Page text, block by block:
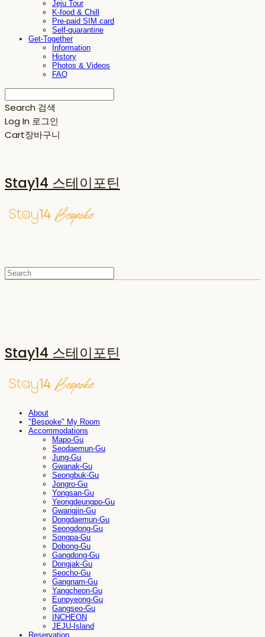
Jeju Tour
K-food & Chill
Pre-paid SIM card
Self-quarantine
Get-Together
Information
History
Photos & Videos
FAQ
Search 검색
Log In 로그인
Cart장바구니
Stay14 스테이포틴
Stay14 스테이포틴
About
"Bespoke" My Room
Accommodations
Mapo-Gu
Seodaemun-Gu
Jung-Gu
Gwanak-Gu
Seongbuk-Gu
Jongro-Gu
Yongsan-Gu
Yeongdeungpo-Gu
Gwangjin-Gu
Dongdaemun-Gu
Seongdong-Gu
Songpa-Gu
Dobong-Gu
Gangdong-Gu
Dongjak-Gu
Seocho-Gu
Gangnam-Gu
Yangcheon-Gu
Eunpyeong-Gu
Gangseo-Gu
INCHEON
JEJU-Island
Reservation